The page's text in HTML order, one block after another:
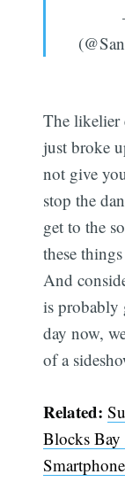
The likelier
just broke
not give
stop the
get to the
these
And
is probably
day now,
of a
Related:
Blocks Bay